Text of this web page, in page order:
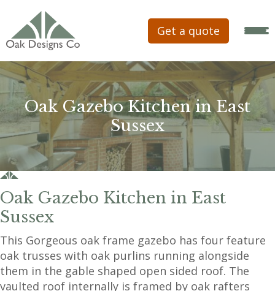
Get a quote
Oak Gazebo Kitchen in East
Sussex
Oak Gazebo Kitchen in East
Sussex
This Gorgeous oak frame gazebo has four feature
oak trusses with oak purlins running alongside
them in the gable shaped open sided roof. The
vaulted roof internally is framed by oak rafters